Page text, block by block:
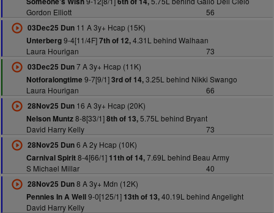
Gordon Elliott
56
03Dec25 Dun11 A 3y+ Hcap (15K)
Unterberg9-4[11/4F]7th of 12,4.31L behind Walhaan
Laura Hourigan
73
03Dec25 Dun7 A 3y+ Hcap (11K)
Notforalongtime 9-7[9/1]3rd of 14,3.25L behind Nikki Swango
Laura Hourigan
66
28Nov25 Dun16 A 3y+ Hcap (20K)
Nelson Muntz8-8[33/1]8th of 13,5.75L behind Bryant
David Harry Kelly
73
28Nov25 Dun6 A 2y Hcap (10K)
Carnival Spirit8-4[66/1] 11th of 14,7.69L behind Beau Army
S Michael Millar
40
28Nov25 Dun8 A 3y+ Mdn (12K)
Pennies In A Well9-0[125/1] 13th of 13,40.19L behind Angelight
David Harry Kelly